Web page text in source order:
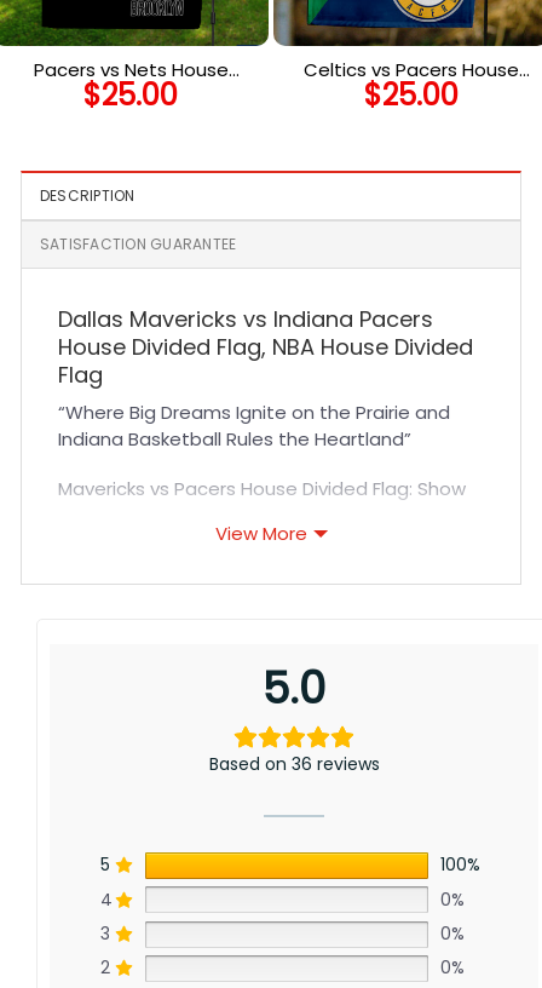
Pacers vs Nets House
Divided Flag, NBA House
Divided Flag
$25.00
Celtics vs Pacers House
Divided Flag, NBA House
Divided Flag
$25.00
DESCRIPTION
SATISFACTION GUARANTEE
Dallas Mavericks vs Indiana Pacers
House Divided Flag, NBA House Divided
Flag
“Where Big Dreams Ignite on the Prairie and
Indiana Basketball Rules the Heartland”
Mavericks vs Pacers House Divided Flag: Show
rising Indiana with this divided flag. Though
View More
5.0
Based on 36 reviews
5
100%
4
0%
3
0%
2
0%